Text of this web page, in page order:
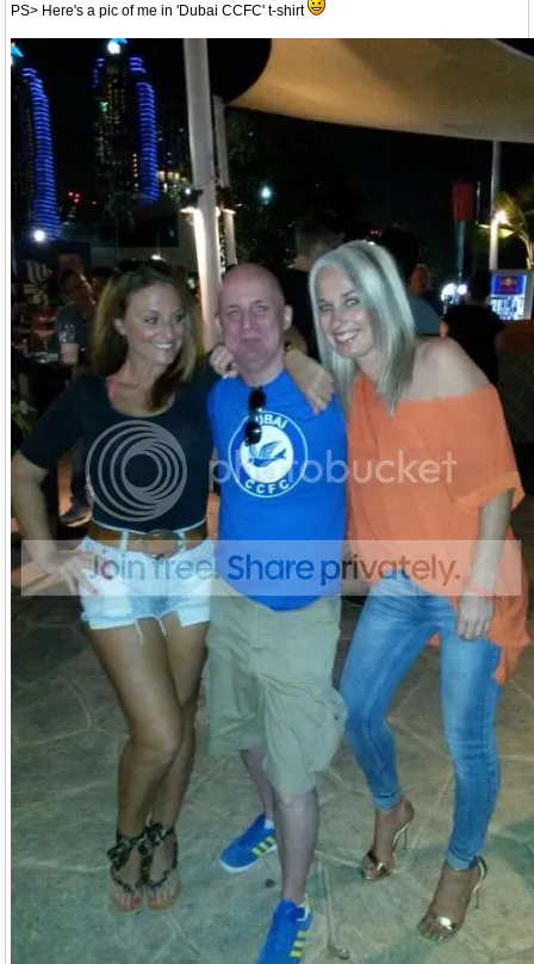
PS> Here's a pic of me in 'Dubai CCFC' t-shirt